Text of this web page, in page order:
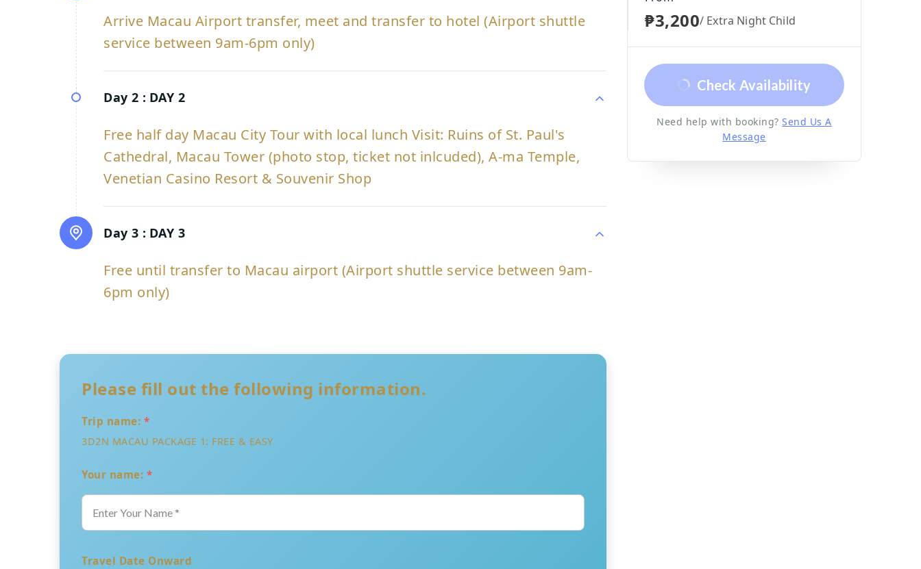
Arrive Macau Airport transfer, meet and transfer to hotel (Airport shuttle
service between 9am-6pm only)
Day 2 : DAY 2
Free half day Macau City Tour with local lunch Visit: Ruins of St. Paul's
Cathedral, Macau Tower (photo stop, ticket not inlcuded), A-ma Temple,
Venetian Casino Resort & Souvenir Shop
Day 3 : DAY 3
Free until transfer to Macau airport (Airport shuttle service between 9am-
6pm only)
Please fill out the following information.
Trip name: *
3D2N MACAU PACKAGE 1: FREE & EASY
Your name: *
Travel Date Onward
₱3,200/ Extra Night Child
Check Availability
Need help with booking? Send Us A
Message